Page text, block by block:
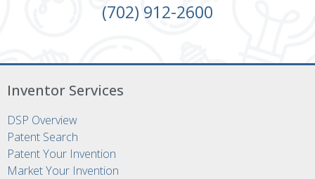
(702) 912-2600
Inventor Services
DSP Overview
Patent Search
Patent Your Invention
Market Your Invention